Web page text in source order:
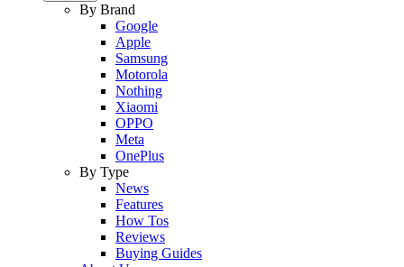
By Brand
Google
Apple
Samsung
Motorola
Nothing
Xiaomi
OPPO
Meta
OnePlus
By Type
News
Features
How Tos
Reviews
Buying Guides